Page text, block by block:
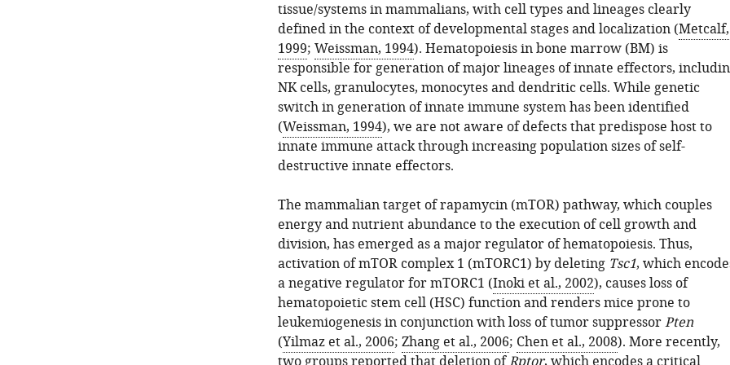
tissue/systems in mammalians, with cell types and lineages clearly
defined in the context of developmental stages and localization (Metcalf,
1999; Weissman, 1994). Hematopoiesis in bone marrow (BM) is
responsible for generation of major lineages of innate effectors,
NK cells, granulocytes, monocytes and dendritic cells. While genetic
switch in generation of innate immune system has been identified
(Weissman, 1994), we are not aware of defects that predispose host to
innate immune attack through increasing population sizes of self-
destructive innate effectors.
The mammalian target of rapamycin (mTOR) pathway, which couples
energy and nutrient abundance to the execution of cell growth and
division, has emerged as a major regulator of hematopoiesis. Thus,
activation of mTOR complex 1 (mTORC1) by deleting Tsc1, which
a negative regulator for mTORC1 (Inoki et al., 2002), causes loss of
hematopoietic stem cell (HSC) function and renders mice prone to
leukemiogenesis in conjunction with loss of tumor suppressorPten
(Yilmaz et al., 2006; Zhang et al., 2006; Chen et al., 2008). More recently,